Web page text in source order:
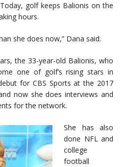
golf keeps Balionis on the
hours.
she does now,” Dana said.
the 33-year-old Balionis, who
one of golf’s rising stars in
for CBS Sports at the 2017
now she does interviews and
for the network.
She has also
done NFL and
college
football